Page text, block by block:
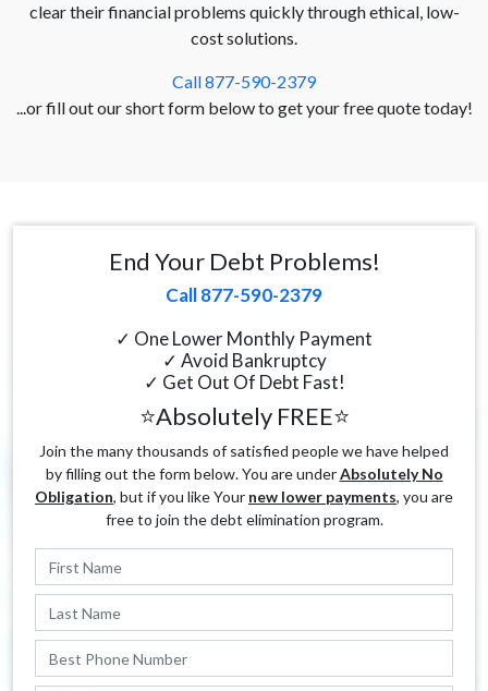
clear their financial problems quickly through ethical, low-
cost solutions.
Call 877-590-2379
...or fill out our short form below to get your free quote today!
End Your Debt Problems!
Call 877-590-2379
✓ One Lower Monthly Payment
✓ Avoid Bankruptcy
✓ Get Out Of Debt Fast!
⭐Absolutely FREE⭐
Join the many thousands of satisfied people we have helped
by filling out the form below. You are underAbsolutely No
Obligation, but if you like Your new lower payments, you are
free to join the debt elimination program.